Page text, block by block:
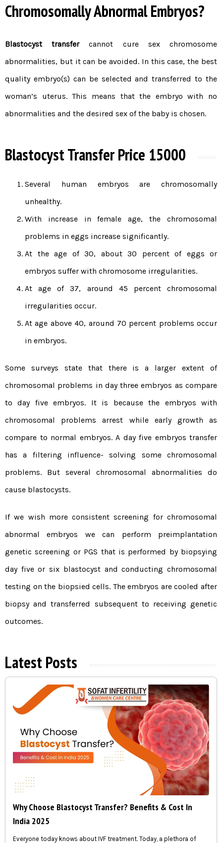
Chromosomally Abnormal Embryos?
Blastocyst transfercannot cure sex chromosome
abnormalities, but it can be avoided. In this case, the best
quality embryo(s) can be selected and transferred to the
woman’s uterus. This means that the embryo with no
abnormalities and the desired sex of the baby is chosen.
Blastocyst Transfer Price 15000
Several human embryos are chromosomally
unhealthy.
With increase in female age, the chromosomal
problems in eggs increase significantly.
At the age of 30, about 30 percent of eggs or
embryos suffer with chromosome irregularities.
At age of 37, around 45 percent chromosomal
irregularities occur.
At age above 40, around 70 percent problems occur
in embryos.
Some surveys state that there is a larger extent of
chromosomal problems in day three embryos as compare
to day five embryos. It is because the embryos with
chromosomal problems arrest while early growth as
compare to normal embryos. A day five embryos transfer
has a filtering influence- solving some chromosomal
problems. But several chromosomal abnormalities do
cause blastocysts.
If we wish more consistent screening for chromosomal
abnormal embryos we can perform preimplantation
genetic screening or PGS that is performed by biopsying
day five or six blastocyst and conducting chromosomal
testing on the biopsied cells. The embryos are cooled after
biopsy and transferred subsequent to receiving genetic
outcomes.
Latest Posts
Why Choose Blastocyst Transfer? Benefits & Cost In
India 2025
Everyone today knows about IVF treatment. Today, a plethora of